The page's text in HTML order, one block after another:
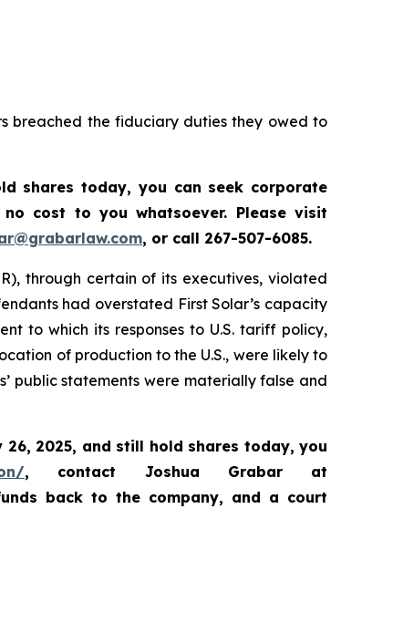
breached the fiduciary duties they owed to
shares today, you can seek corporate
cost to you whatsoever. Please visit
, or call 267-507-6085.
through certain of its executives, violated
had overstated First Solar’s capacity
to which its responses to U.S. tariff policy,
of production to the U.S., were likely to
public statements were materially false and
26, 2025, and still hold shares today,you
, contact Joshua Grabar at
back to the company, and a court